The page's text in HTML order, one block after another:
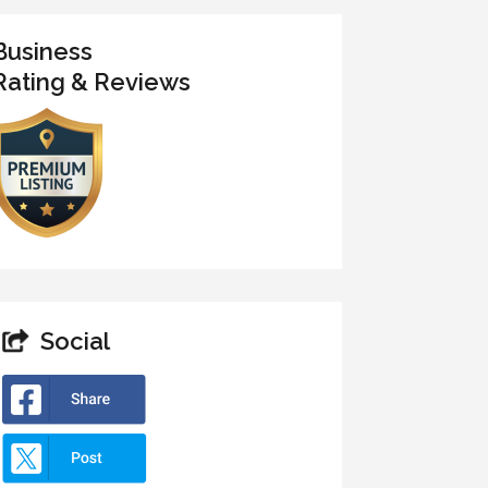
& Reviews
Social